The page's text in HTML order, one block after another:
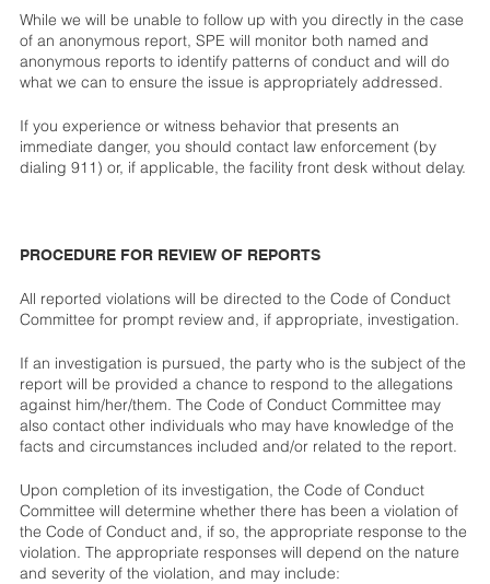
While we will be unable to follow up with you directly in the case
of an anonymous report, SPE will monitor both named and
anonymous reports to identify patterns of conduct and will do
what we can to ensure the issue is appropriately addressed.
If you experience or witness behavior that presents an
immediate danger, you should contact law enforcement (by
dialing 911) or, if applicable, the facility front desk without delay.
PROCEDURE FOR REVIEW OF REPORTS
All reported violations will be directed to the Code of Conduct
Committee for prompt review and, if appropriate, investigation.
If an investigation is pursued, the party who is the subject of the
report will be provided a chance to respond to the allegations
against him/her/them. The Code of Conduct Committee may
also contact other individuals who may have knowledge of the
facts and circumstances included and/or related to the report.
Upon completion of its investigation, the Code of Conduct
Committee will determine whether there has been a violation of
the Code of Conduct and, if so, the appropriate response to the
violation. The appropriate responses will depend on the nature
and severity of the violation, and may include: